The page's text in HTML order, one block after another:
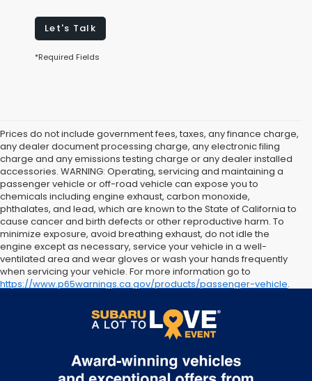
Let's Talk
*Required Fields
Prices do not include government fees, taxes, any finance charge,
any dealer document processing charge, any electronic filing
charge and any emissions testing charge or any dealer installed
accessories. WARNING: Operating, servicing and maintaining a
passenger vehicle or off-road vehicle can expose you to
chemicals including engine exhaust, carbon monoxide,
phthalates, and lead, which are known to the State of California to
cause cancer and birth defects or other reproductive harm. To
minimize exposure, avoid breathing exhaust, do not idle the
engine except as necessary, service your vehicle in a well-
ventilated area and wear gloves or wash your hands frequently
when servicing your vehicle. For more information go to
https://www.p65warnings.ca.gov/products/passenger-vehicle.
The arrival timeline is an estimate. It may vary due to
circumstances beyond Subaru’s or the retailer’s control.